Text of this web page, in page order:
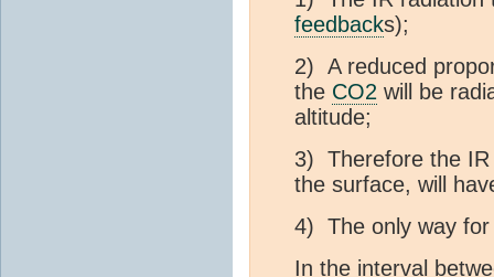
feedbacks);
2) A reduced
the CO2 will be
altitude;
3) Therefore the IR
the surface, will
4) The only way for
In the interval